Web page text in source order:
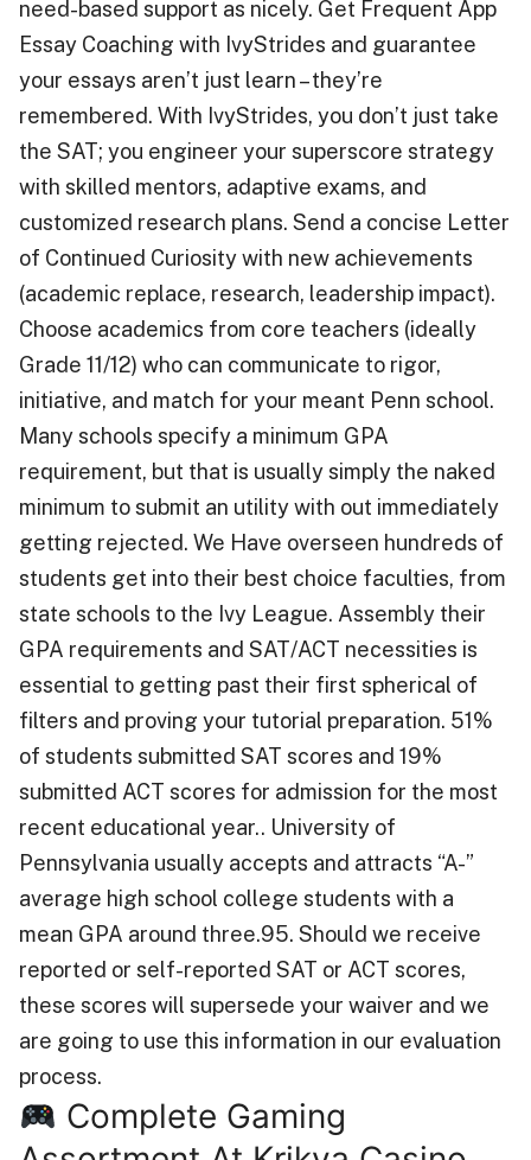
need-based support as nicely. Get Frequent App
Essay Coaching with IvyStrides and guarantee
your essays aren’t just learn – they’re
remembered. With IvyStrides, you don’t just take
the SAT; you engineer your superscore strategy
with skilled mentors, adaptive exams, and
customized research plans. Send a concise Letter
of Continued Curiosity with new achievements
(academic replace, research, leadership impact).
Choose academics from core teachers (ideally
Grade 11/12) who can communicate to rigor,
initiative, and match for your meant Penn school.
Many schools specify a minimum GPA
requirement, but that is usually simply the naked
minimum to submit an utility with out immediately
getting rejected. We Have overseen hundreds of
students get into their best choice faculties, from
state schools to the Ivy League. Assembly their
GPA requirements and SAT/ACT necessities is
essential to getting past their first spherical of
filters and proving your tutorial preparation. 51%
of students submitted SAT scores and 19%
submitted ACT scores for admission for the most
recent educational year.. University of
Pennsylvania usually accepts and attracts “A-”
average high school college students with a
mean GPA around three.95. Should we receive
reported or self-reported SAT or ACT scores,
these scores will supersede your waiver and we
are going to use this information in our evaluation
process.
Complete Gaming